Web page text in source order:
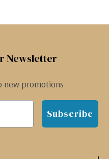
Newsletter
new promotions
Subscribe